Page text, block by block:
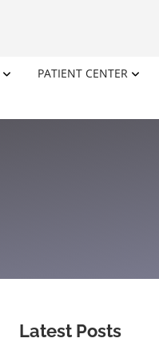
PATIENT CENTER
Latest Posts